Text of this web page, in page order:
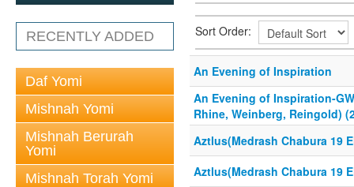
RECENTLY ADDED
Daf Yomi
Mishnah Yomi
Mishnah Berurah
Yomi
Mishnah Torah Yomi
Sort Order:
An Evening of Inspiration
An Evening of Inspiration-
Rhine, Weinberg, Reingold)
Aztlus(Medrash Chabura 19
Aztlus(Medrash Chabura 19